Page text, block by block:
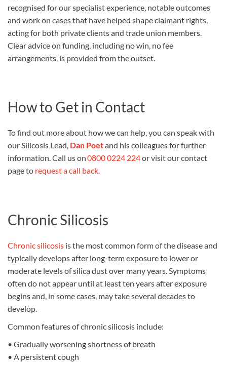
recognised for our specialist experience, notable outcomes
and work on cases that have helped shape claimant rights,
acting for both private clients and trade union members.
Clear advice on funding, including no win, no fee
arrangements, is provided from the outset.
How to Get in Contact
To find out more about how we can help, you can speak with
ourSilicosis Lead, Dan Poetand his colleagues for further
information.Call us on0800 0224 224or visit our contact
page to request a call back.
Chronic Silicosis
Chronic silicosis is the most common form of the disease and
typically develops after long-term exposure to lower or
moderate levels of silica dust over many years. Symptoms
often do not appear until at least ten years after exposure
begins and, in some cases, may take several decades to
develop.
Common features of chronic silicosis include:
• Gradually worsening shortness of breath
• A persistent cough